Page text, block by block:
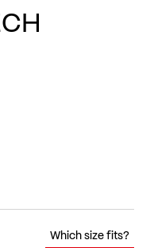
Which size fits?